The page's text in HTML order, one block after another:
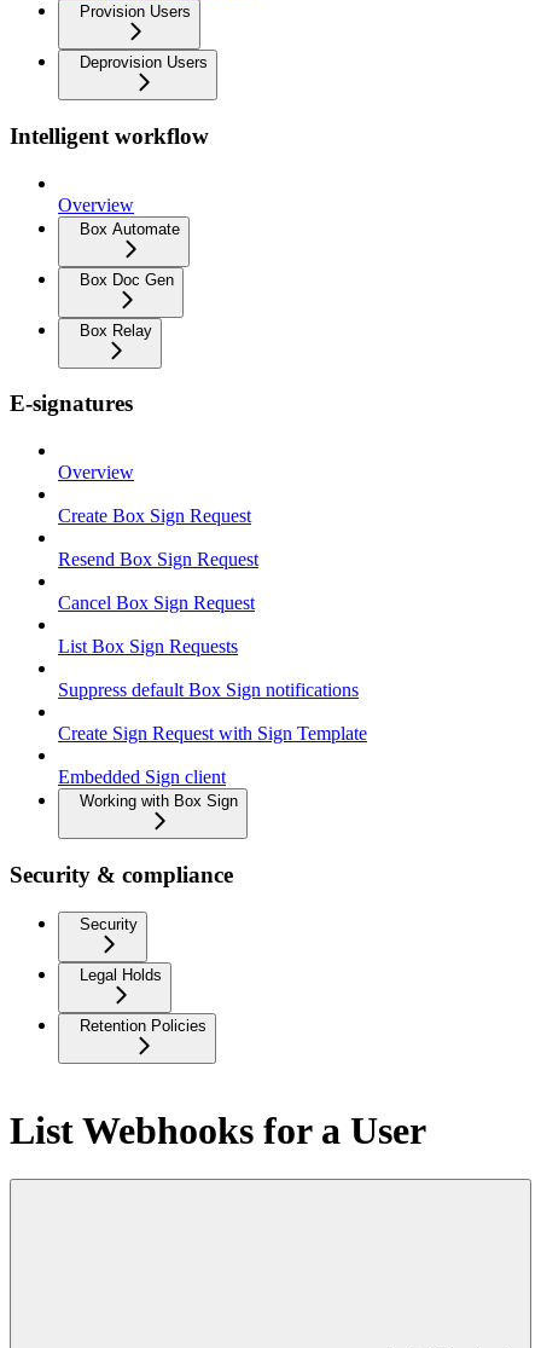
Provision Users
Deprovision Users
Intelligent workflow
Overview
Box Automate
Box Doc Gen
Box Relay
E-signatures
Overview
Create Box Sign Request
Resend Box Sign Request
Cancel Box Sign Request
List Box Sign Requests
Suppress default Box Sign notifications
Create Sign Request with Sign Template
Embedded Sign client
Working with Box Sign
Security & compliance
Security
Legal Holds
Retention Policies
List Webhooks for a User